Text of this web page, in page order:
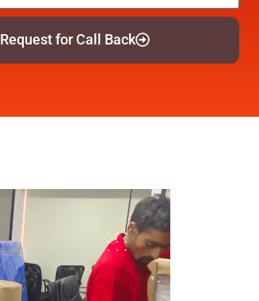
Request for Call Back